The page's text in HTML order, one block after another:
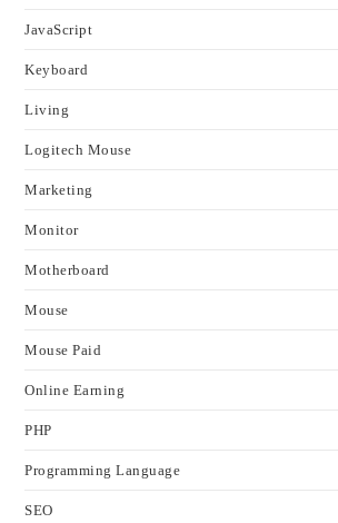
JavaScript
Keyboard
Living
Logitech Mouse
Marketing
Monitor
Motherboard
Mouse
Mouse Paid
Online Earning
PHP
Programming Language
SEO